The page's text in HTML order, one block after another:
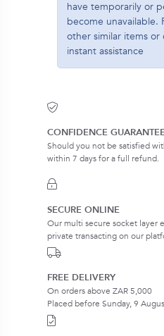
have temporarily or
become unavailable.
other similar items or
instant assistance
CONFIDENCE
Should you not be satisfied
within 7 days for a full refund.
SECURE ONLINE
Our multi secure socket layer
private transacting on our
FREE DELIVERY
On orders above ZAR 5,000
Placed before Sunday, 9